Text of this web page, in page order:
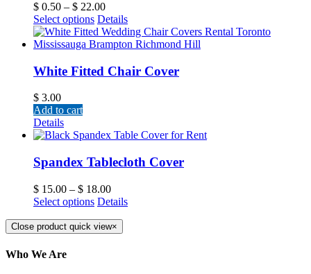
$ 0.50 – $ 22.00
Select options Details
White Fitted Chair Cover
$ 3.00
Add to cart
Details
Spandex Tablecloth Cover
$ 15.00 – $ 18.00
Select options Details
Close product quick view×
Who We Are